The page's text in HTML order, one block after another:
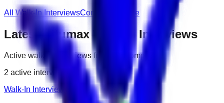
All Walk-In InterviewsCompany Profile
Latest BitumaxWalk-In Interviews
Active walk-in interviews from this company.
2 active interviews
Walk-In Interview